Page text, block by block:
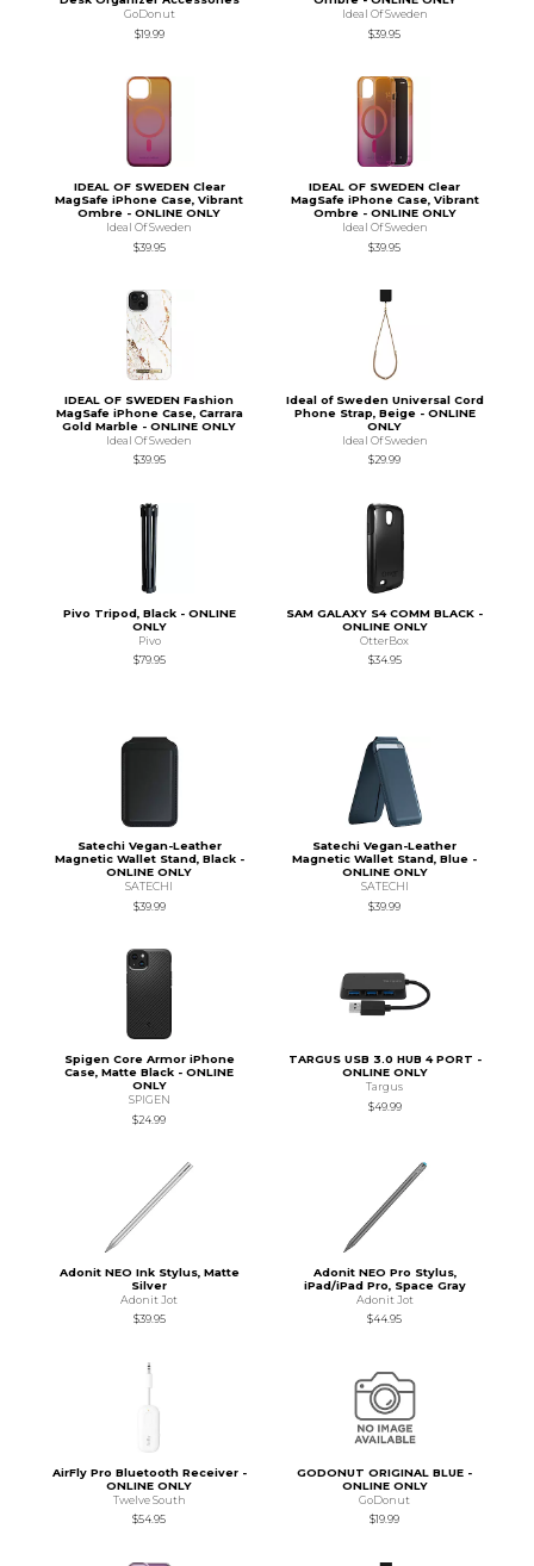
GoDonut
$19.99
Ideal Of Sweden
$39.95
IDEAL OF SWEDEN Clear
MagSafe iPhone Case, Vibrant
Ombre - ONLINE ONLY
Ideal Of Sweden
$39.95
IDEAL OF SWEDEN Clear
MagSafe iPhone Case, Vibrant
Ombre - ONLINE ONLY
Ideal Of Sweden
$39.95
IDEAL OF SWEDEN Fashion
MagSafe iPhone Case, Carrara
Gold Marble - ONLINE ONLY
Ideal Of Sweden
$39.95
Ideal of Sweden Universal Cord
Phone Strap, Beige - ONLINE
ONLY
Ideal Of Sweden
$29.99
Pivo Tripod, Black - ONLINE
ONLY
Pivo
$79.95
SAM GALAXY S4 COMM BLACK -
ONLINE ONLY
OtterBox
$34.95
Satechi Vegan-Leather
Magnetic Wallet Stand, Black -
ONLINE ONLY
SATECHI
$39.99
Satechi Vegan-Leather
Magnetic Wallet Stand, Blue -
ONLINE ONLY
SATECHI
$39.99
Spigen Core Armor iPhone
Case, Matte Black - ONLINE
ONLY
SPIGEN
$24.99
TARGUS USB 3.0 HUB 4 PORT -
ONLINE ONLY
Targus
$49.99
Adonit NEO Ink Stylus, Matte
Silver
Adonit Jot
$39.95
Adonit NEO Pro Stylus,
iPad/iPad Pro, Space Gray
Adonit Jot
$44.95
AirFly Pro Bluetooth Receiver -
ONLINE ONLY
Twelve South
$54.95
GODONUT ORIGINAL BLUE -
ONLINE ONLY
GoDonut
$19.99